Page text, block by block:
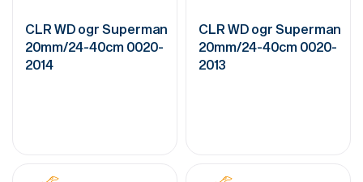
CLR WD ogr Superman
20mm/24-40cm 0020-
2014
CLR WD ogr Superman
20mm/24-40cm 0020-
2013